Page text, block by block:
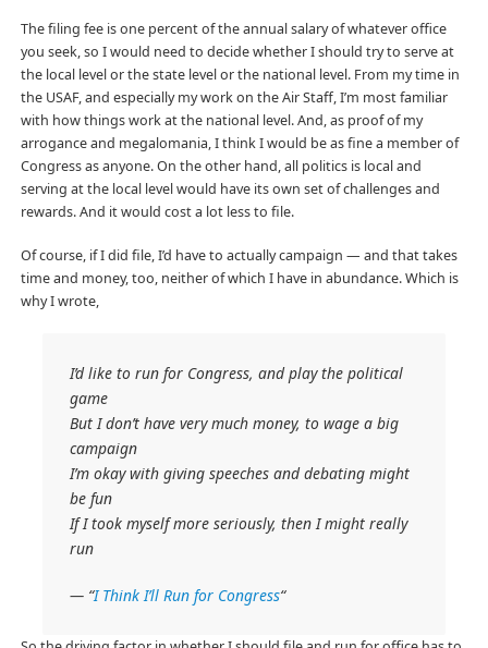
The filing fee is one percent of the annual salary of whatever office
you seek, so I would need to decide whether I should try to serve at
the local level or the state level or the national level. From my time in
the USAF, and especially my work on the Air Staff, I’m most familiar
with how things work at the national level. And, as proof of my
arrogance and megalomania, I think I would be as fine a member of
Congress as anyone. On the other hand, all politics is local and
serving at the local level would have its own set of challenges and
rewards. And it would cost a lot less to file.
Of course, if I did file, I’d have to actually campaign — and that takes
time and money, too, neither of which I have in abundance. Which is
why I wrote,
I’d like to run for Congress, and play the political
game
But I don’t have very much money, to wage a big
campaign
I’m okay with giving speeches and debating might
be fun
If I took myself more seriously, then I might really
run
— “I Think I’ll Run for Congress“